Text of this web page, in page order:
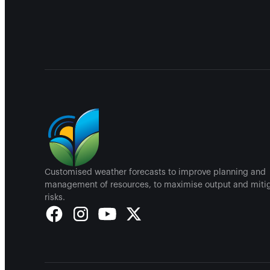
Customised weather forecasts to improve planning and
management of resources, to maximise output and
risks.